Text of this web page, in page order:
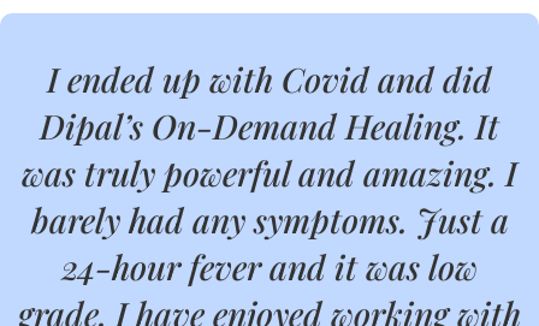
I ended up with Covid and did
Dipal’s On-Demand Healing. It
was truly powerful and amazing. I
barely had any symptoms. Just a
24-hour fever and it was low
grade. I have enjoyed working with